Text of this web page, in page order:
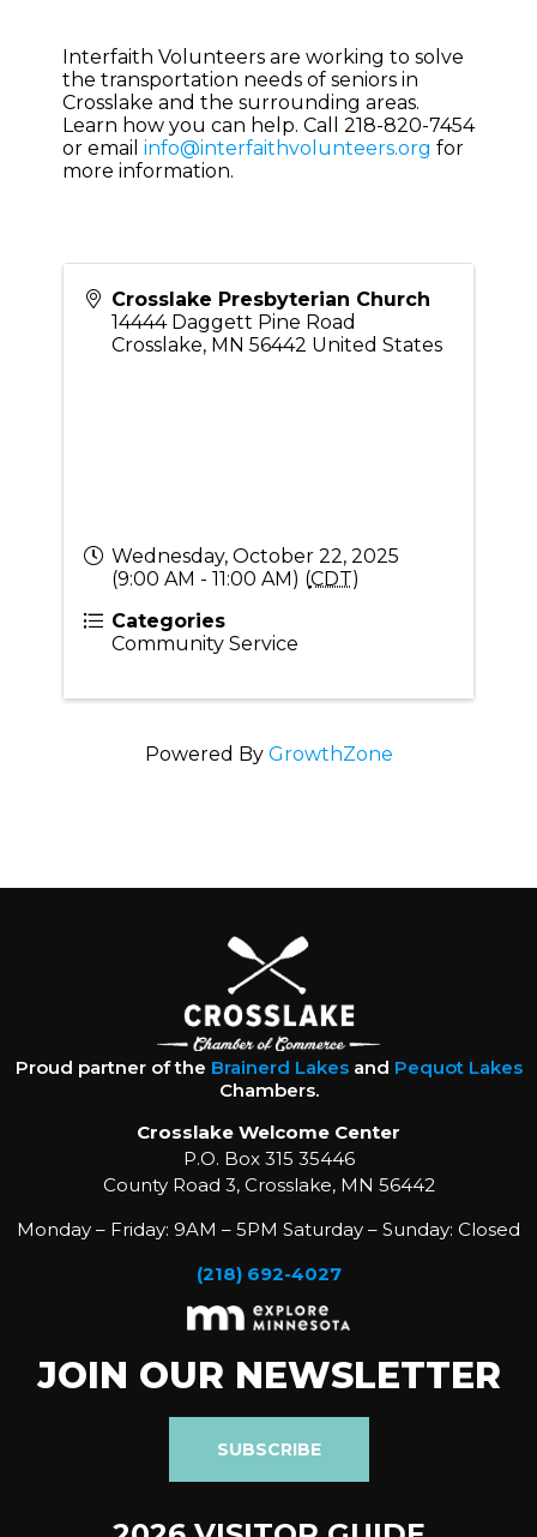
Interfaith Volunteers are working to solve
the transportation needs of seniors in
Crosslake and the surrounding areas.
Learn how you can help. Call 218-820-7454
or email info@interfaithvolunteers.org for
more information.
Crosslake Presbyterian Church
14444 Daggett Pine Road
Crosslake, MN 56442 United States
Wednesday, October 22, 2025
(9:00 AM - 11:00 AM) (CDT)
Categories
Community Service
Powered By GrowthZone
Proud partner of the Brainerd Lakesand Pequot Lakes
Chambers.
Crosslake Welcome Center
P.O. Box 315 35446
County Road 3, Crosslake, MN 56442
Monday – Friday: 9AM – 5PM Saturday – Sunday: Closed
(218) 692-4027
JOIN OUR NEWSLETTER
SUBSCRIBE